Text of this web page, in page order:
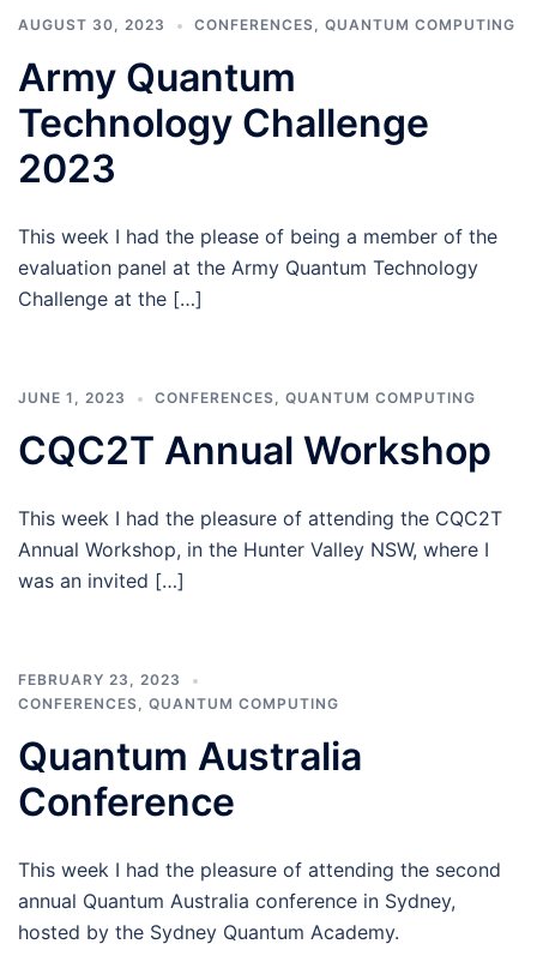
AUGUST 30, 2023 CONFERENCES, QUANTUM COMPUTING
Army Quantum
Technology Challenge
2023
This week I had the please of being a member of the
evaluation panel at the Army Quantum Technology
Challenge at the […]
JUNE 1, 2023 CONFERENCES, QUANTUM COMPUTING
CQC2T Annual Workshop
This week I had the pleasure of attending the CQC2T
Annual Workshop, in the Hunter Valley NSW, where I
was an invited […]
FEBRUARY 23, 2023
CONFERENCES, QUANTUM COMPUTING
Quantum Australia
Conference
This week I had the pleasure of attending the second
annual Quantum Australia conference in Sydney,
hosted by the Sydney Quantum Academy.